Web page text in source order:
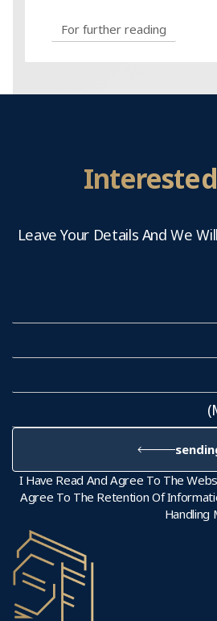
For further reading
Leave Your Details And We
I Have Read And Agree To The
Agree To The Retention Of
Handling